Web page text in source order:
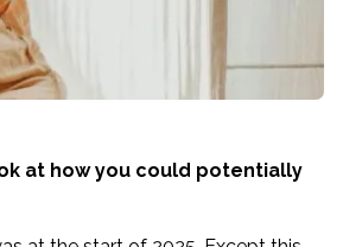
at how you could potentially